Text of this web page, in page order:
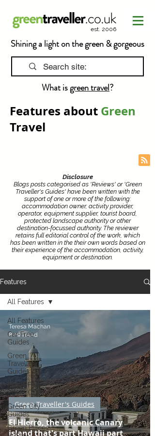
What isgreen travel?
Shining a light on the green & gorgeous
est. 2006
Features about Green
Travel
Disclosure
Blogs posts categorised as 'Reviews' or 'Green
Traveller's Guides' have been written with the
support of one or more of the following:
accommodation owner, activity provider,
operator, equipment supplier, tourist board,
protected landscape authority or other
destination-focussed authority. The reviewer
retains full editorial control of the work, which
has been written in the their own words based on
their experience of the accommodation, activity,
equipment or destination.
Features
All Features
Car-Free
Guides
Green
Traveller's
Guides
Flight-Free
Route Guides
Green City
Guides
Green Places
All Features
El Hierro, the volcanic Canary
island that's part Hawaii part
Green Traveller's Guides
Teresa Machan
8 min read